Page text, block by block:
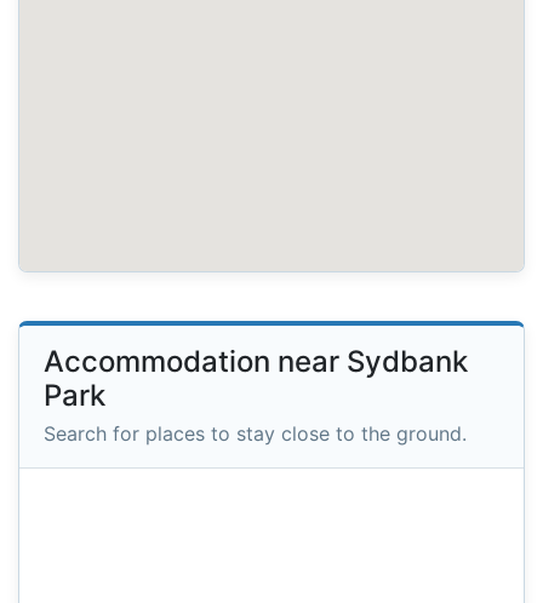
Accommodation near Sydbank
Park
Search for places to stay close to the ground.